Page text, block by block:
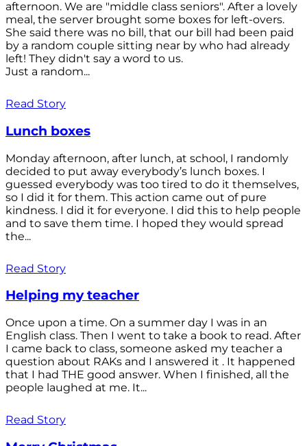
afternoon. We are "middle class seniors". After a lovely
meal, the server brought some boxes for left-overs.
She said there was no bill, that our bill had been paid
by a random couple sitting near by who had already
left! They didn't say a word to us.
Just a random...
Read Story
Lunch boxes
Monday afternoon, after lunch, at school, I randomly
decided to put away everybody’s lunch boxes. I
guessed everybody was too tired to do it themselves,
so I did it for them. This action came out of pure
kindness. I did it for everyone. I did this to help people
and to save them time. I hoped they would spread
the...
Read Story
Helping my teacher
Once upon a time. On a summer day I was in an
English class. Then I went to take a book to read. After
I came back to class, someone asked my teacher a
question about RAKs and I answered it . It happened
that I had THE good answer. When I finished, all the
people laughed at me. It...
Read Story